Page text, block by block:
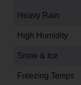
Heavy Rain
High Humidity
Snow & Ice
Freezing Temps